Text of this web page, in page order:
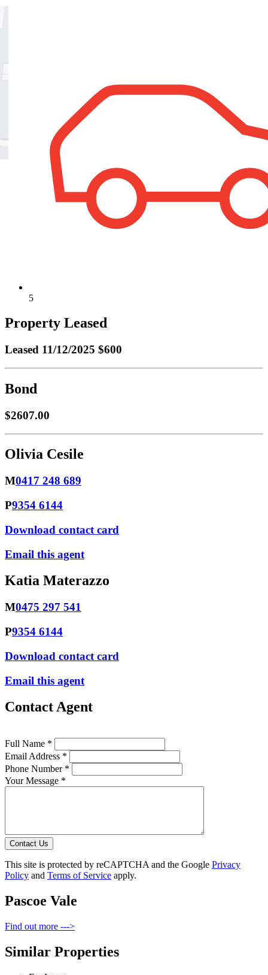
5
Property Leased
Leased 11/12/2025 $600
Bond
$2607.00
Olivia Cesile
M0417 248 689
P9354 6144
Download contact card
Email this agent
Katia Materazzo
M0475 297 541
P9354 6144
Download contact card
Email this agent
Contact Agent
Full Name *
Email Address *
Phone Number *
Your Message *
Contact Us
This site is protected by reCAPTCHA and the Google Privacy
Policy and Terms of Service apply.
Pascoe Vale
Find out more --->
Similar Properties